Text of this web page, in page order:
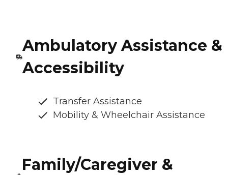
Ambulatory Assistance &
Accessibility
Transfer Assistance
Mobility & Wheelchair Assistance
Family/Caregiver &